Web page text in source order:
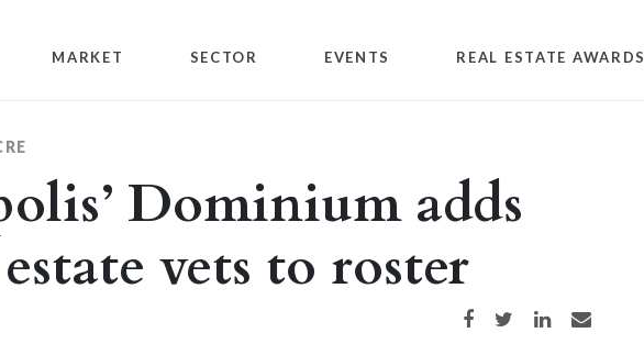
MARKET SECTOR EVENTS REAL ESTATE AWARDS
Dominium adds
vets to roster
Share on Facebook
Share on TwitterShare on LinkedIn
Share via email